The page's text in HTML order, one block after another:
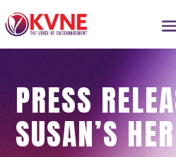
PRESS
SUSAN’S